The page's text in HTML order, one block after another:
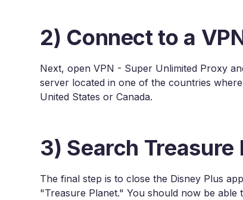
2) Connect to a
Next, open VPN - Super Unlimited Proxy
server located in one of the countries
United States or Canada.
3) Search Treasure
The final step is to close the Disney Plus
"Treasure Planet." You should now be able